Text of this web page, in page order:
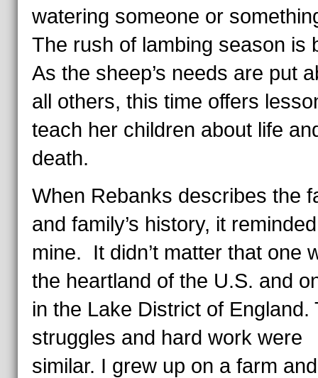
watering someone or
The rush of lambing season is
As the sheep’s needs are put
all others, this time offers
teach her children about life
death.
When Rebanks describes the
and family’s history, it
mine. It didn’t matter that one
the heartland of the U.S. and
in the Lake District of England.
struggles and hard work were
similar. I grew up on a farm